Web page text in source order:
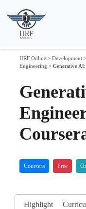
IIRF Online > Development >
Engineering > Generative
Coursera Free
Highlight